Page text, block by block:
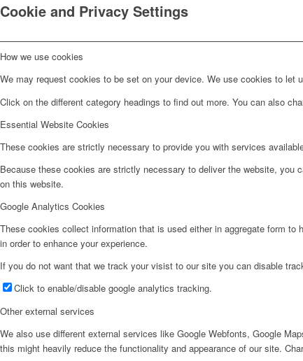
Cookie and Privacy Settings
How we use cookies
We may request cookies to be set on your device. We use cookies to
Click on the different category headings to find out more. You can also
Essential Website Cookies
These cookies are strictly necessary to provide you with services
Because these cookies are strictly necessary to deliver the website, you
on this website.
Google Analytics Cookies
These cookies collect information that is used either in aggregate form
in order to enhance your experience.
If you do not want that we track your visist to our site you can disable
Click to enable/disable google analytics tracking.
Other external services
We also use different external services like Google Webfonts, Google
this might heavily reduce the functionality and appearance of our site.